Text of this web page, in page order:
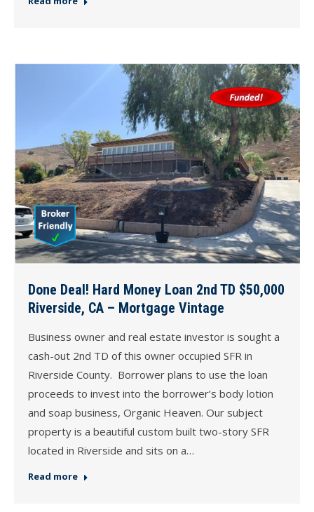
Done Deal! Hard Money Loan 2nd TD $50,000
Riverside, CA – Mortgage Vintage
Business owner and real estate investor is sought a
cash-out 2nd TD of this owner occupied SFR in
Riverside County. Borrower plans to use the loan
proceeds to invest into the borrower’s body lotion
and soap business, Organic Heaven. Our subject
property is a beautiful custom built two-story SFR
located in Riverside and sits on a…
Read more